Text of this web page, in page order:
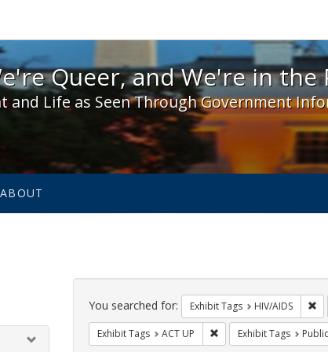
We're Queer, and We're in the Public
Queer, and We're in the
and Life as Seen Through Government
ABOUT
Search
Constraints
You searched for: Exhibit Tags HIV/AIDS
Exhibit Tags ACT UP Remove constraint
Exhibit Tags